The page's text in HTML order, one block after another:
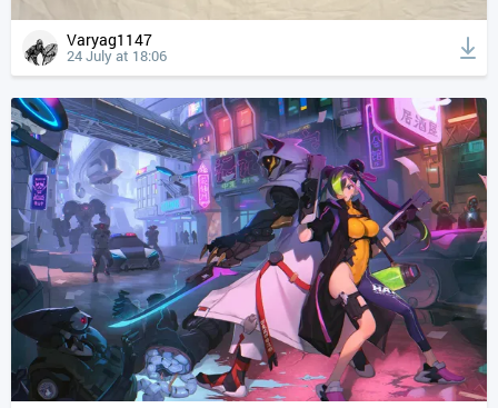
Varyag1147
24 July at 18:06